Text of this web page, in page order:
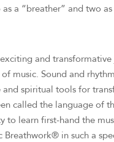
a “breather” and two
and transformative
music. Sound and
and spiritual tools for
called the language of
to learn first-hand the
in such a